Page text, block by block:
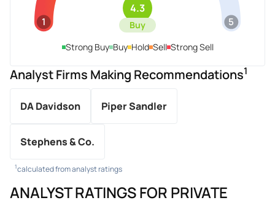
1 5
4.3
Buy
Strong Buy Buy Hold Sell Strong Sell
Analyst Firms Making Recommendations1
DA Davidson Piper Sandler
Stephens & Co.
1calculated from analyst ratings
ANALYST RATINGS FOR PRIVATE